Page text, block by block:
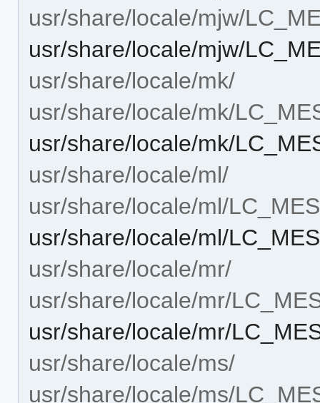
usr/share/locale/mjw/
usr/share/locale/mjw/
usr/share/locale/mk/
usr/share/locale/mk/
usr/share/locale/mk/
usr/share/locale/ml/
usr/share/locale/ml/
usr/share/locale/ml/
usr/share/locale/mr/
usr/share/locale/mr/
usr/share/locale/mr/
usr/share/locale/ms/
usr/share/locale/ms/